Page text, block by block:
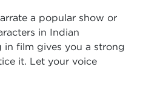
a popular show or
in Indian
in film gives you a strong
it. Let your voice